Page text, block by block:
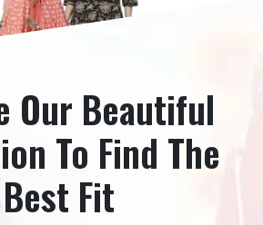
Our Beautiful
To Find The
Best Fit